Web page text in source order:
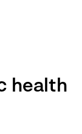
health